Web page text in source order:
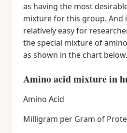
as having the most
mixture for this group. And
relatively easy for
the special mixture of
as shown in the chart below.
Amino acid mixture in
Amino Acid
Milligram per Gram of